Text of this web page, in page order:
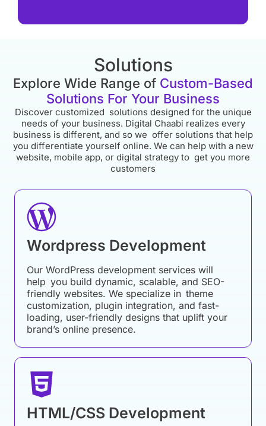
Solutions
Explore Wide Range of Custom-Based
Solutions For Your Business
Discover customized solutions designed for the unique
needs of your business. Digital Chaabi realizes every
business is different, and so we offer solutions that help
you differentiate yourself online. We can help with a new
website, mobile app, or digital strategy to get you more
customers
Wordpress Development
Our WordPress development services will
help you build dynamic, scalable, and SEO-
friendly websites. We specialize in theme
customization, plugin integration, and fast-
loading, user-friendly designs that uplift your
brand’s online presence.
HTML/CSS Development